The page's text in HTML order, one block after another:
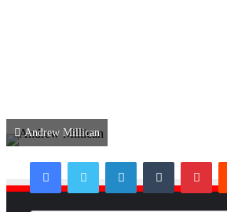
Andrew Millican
FacebookTwitterLinkedInTumblr